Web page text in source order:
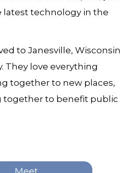
latest technology in the
to Janesville, Wisconsin
They love everything
together to new places,
together to benefit public